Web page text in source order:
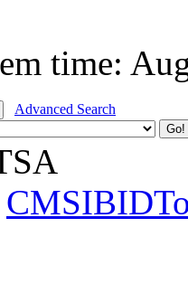
time:
Advanced Search